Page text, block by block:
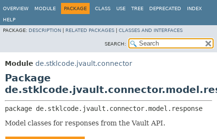
OVERVIEW MODULE PACKAGE CLASS USE TREE DEPRECATED INDEX
HELP
PACKAGE: DESCRIPTION RELATED PACKAGES CLASSES AND INTERFACES
SEARCH:
Module de.stklcode.jvault.connector
Package
package de.stklcode.jvault.connector.model.response
Model classes for responses from the Vault API.